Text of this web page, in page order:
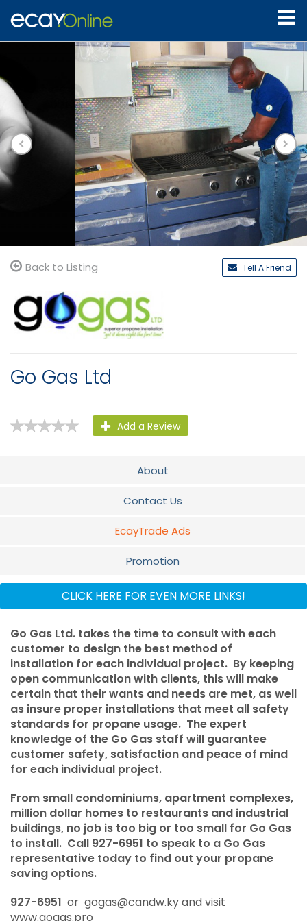
Back to Listing Tell A Friend
Go Gas Ltd
Add a Review
About
Contact Us
EcayTrade Ads
Promotion
Audio
About Us
Products & Services
Propane Facts
Propane Safety
CLICK HERE FOR EVEN MORE LINKS!
Go Gas Ltd. takes the time to consult with each
customer to design the best method of
installation for each individual project. By keeping
open communication with clients, this will make
certain that their wants and needs are met, as well
as insure proper installations that meet all safety
standards for propane usage. The expert
knowledge of the Go Gas staff will guarantee
customer safety, satisfaction and peace of mind
for each individual project.
From small condominiums, apartment complexes,
million dollar homes to restaurants and industrial
buildings, no job is too big or too small for Go Gas
to install. Call 927-6951 to speak to a Go Gas
representative today to find out your propane
saving options.
927-6951 or gogas@candw.kyand visit
www.gogas.pro